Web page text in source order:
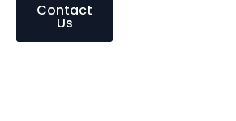
Contact
Us